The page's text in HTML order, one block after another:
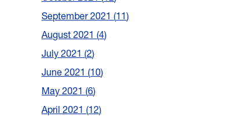
September 2021 11
August 2021 4
July 2021 2
June 2021 10
May 2021 6
April 2021 12